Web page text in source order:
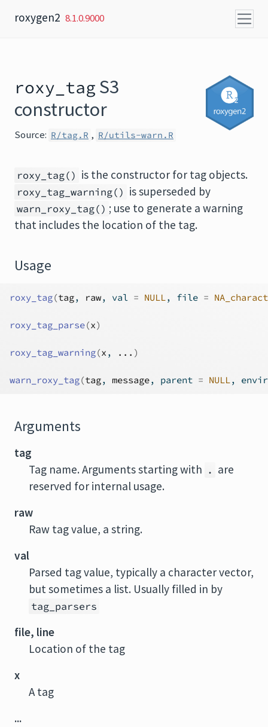
roxygen2 8.1.0.9000
roxy_tag S3
constructor
Source: R/tag.R , R/utils-warn.R
roxy_tag() is the constructor for tag objects.
roxy_tag_warning() is superseded by
warn_roxy_tag() ; use to generate a warning
that includes the location of the tag.
Usage
roxy_tag(tag, raw, val = NULL, file =
roxy_tag_parse(x)
roxy_tag_warning(x , ... )
warn_roxy_tag(tag, message, parent = NULL,
Arguments
tag
Tag name. Arguments starting with . are
reserved for internal usage.
raw
Raw tag value, a string.
val
Parsed tag value, typically a character vector,
but sometimes a list. Usually filled in by
tag_parsers
file, line
Location of the tag
x
A tag
...